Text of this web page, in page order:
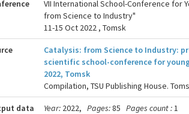
VII International School-Conference for
from Science to Industry"
11-15 Oct 2022 , Tomsk
Catalysis: from Science to Industry:
scientific school-conference for
2022, Tomsk
Compilation, TSU Publishing House.
data Year: 2022, Pages:85 Pages count :1